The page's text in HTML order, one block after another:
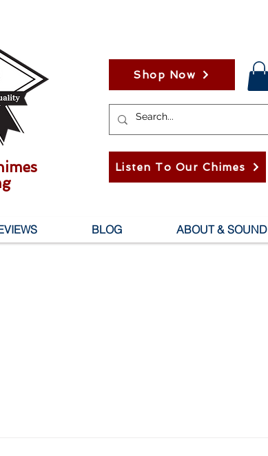
Shop Now
Listen To Our Chimes
BLOG ABOUT & SOUND